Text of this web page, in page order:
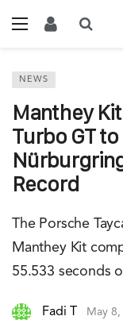
NEWS
Manthey
Turbo GT
Record
The Porsche
Manthey Kit
55.533 seconds
Fadi T May